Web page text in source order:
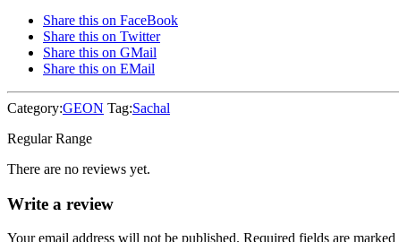
Share this on FaceBook
Share this on Twitter
Share this on GMail
Share this on EMail
Category:GEON Tag:Sachal
Regular Range
There are no reviews yet.
Write a review
Your email address will not be published. Required fields are marked